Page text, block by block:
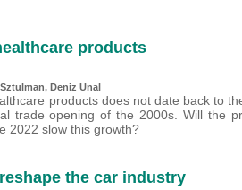
products
, Deniz Ünal
products does not date back to
trade opening of the 2000s. Will the
2022 slow this growth?
the car industry